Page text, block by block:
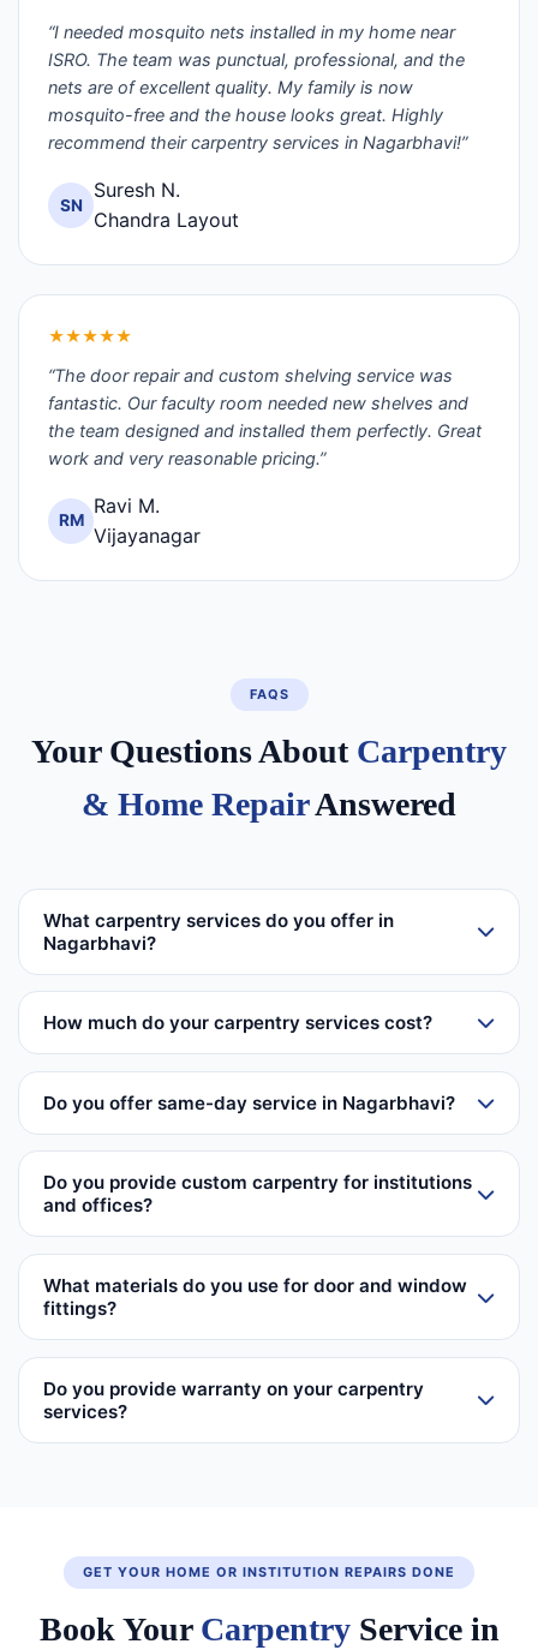
“I needed mosquito nets installed in my home near
ISRO. The team was punctual, professional, and the
nets are of excellent quality. My family is now
mosquito-free and the house looks great. Highly
recommend their carpentry services in Nagarbhavi!”
SN
Suresh N.
Chandra Layout
★★★★★
“The door repair and custom shelving service was
fantastic. Our faculty room needed new shelves and
the team designed and installed them perfectly. Great
work and very reasonable pricing.”
RM
Ravi M.
Vijayanagar
FAQS
Your Questions About Carpentry
& Home RepairAnswered
What carpentry services do you offer in
Nagarbhavi?
How much do your carpentry services cost?
Do you offer same-day service in Nagarbhavi?
Do you provide custom carpentry for institutions
and offices?
What materials do you use for door and window
fittings?
Do you provide warranty on your carpentry
services?
GET YOUR HOME OR INSTITUTION REPAIRS DONE
Book Your CarpentryService in